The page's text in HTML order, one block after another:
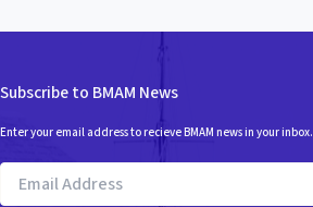
Subscribe to BMAM News
Enter your email address to recieve BMAM news in your inbox.
Email
Address